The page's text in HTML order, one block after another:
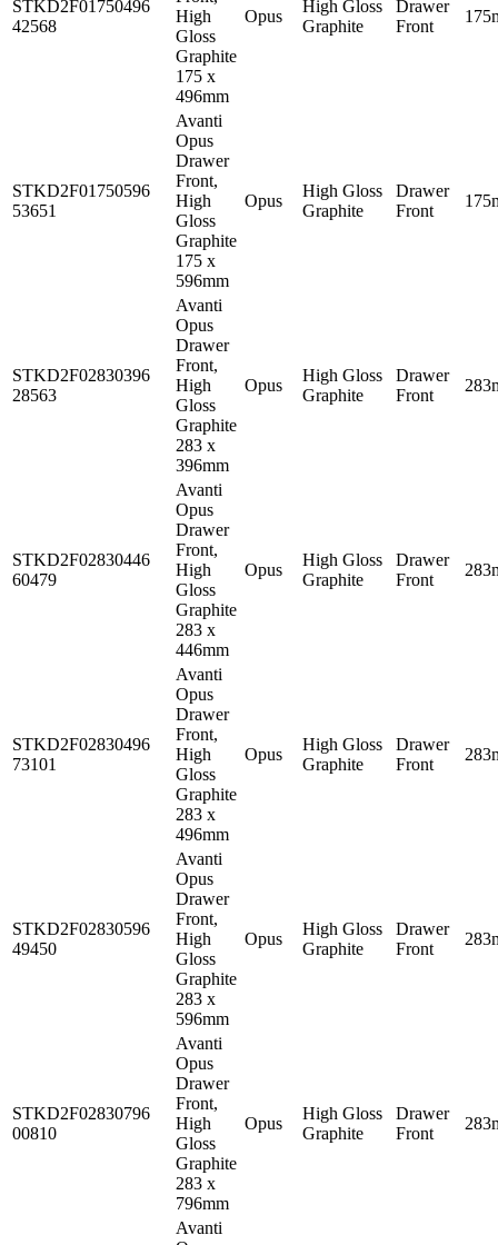
STKD2F01750496
42568
High
Gloss
Graphite
175 x
496mm
Opus
High Gloss
Graphite
Drawer
Front
STKD2F01750596
53651
Avanti
Opus
Drawer
Front,
High
Gloss
Graphite
175 x
596mm
Opus
High Gloss
Graphite
Drawer
Front
STKD2F02830396
28563
Avanti
Opus
Drawer
Front,
High
Gloss
Graphite
283 x
396mm
Opus
High Gloss
Graphite
Drawer
Front
STKD2F02830446
60479
Avanti
Opus
Drawer
Front,
High
Gloss
Graphite
283 x
446mm
Opus
High Gloss
Graphite
Drawer
Front
STKD2F02830496
73101
Avanti
Opus
Drawer
Front,
High
Gloss
Graphite
283 x
496mm
Opus
High Gloss
Graphite
Drawer
Front
STKD2F02830596
49450
Avanti
Opus
Drawer
Front,
High
Gloss
Graphite
283 x
596mm
Opus
High Gloss
Graphite
Drawer
Front
STKD2F02830796
00810
Avanti
Opus
Drawer
Front,
High
Gloss
Graphite
283 x
796mm
Opus
High Gloss
Graphite
Drawer
Front
Avanti